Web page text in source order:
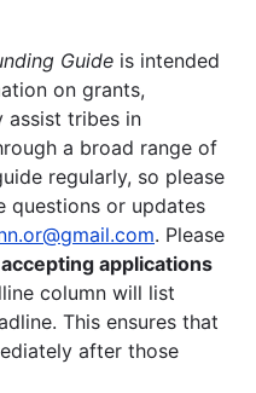
Guide is intended
on grants,
assist tribes in
a broad range of
regularly, so please
questions or updates
. Please
accepting applications
column will list
This ensures that
after those